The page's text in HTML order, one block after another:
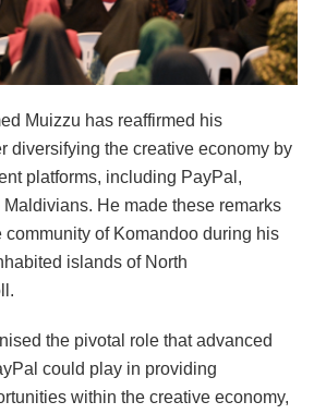
Muizzu has reaffirmed his
diversifying the creative economy by
platforms, including PayPal,
He made these remarks
of Komandoo during his
islands of North
the pivotal role that advanced
could play in providing
within the creative economy,